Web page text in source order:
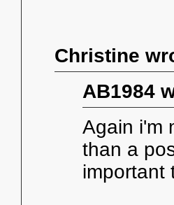
Christine
AB1984
Again i'm
than a
important